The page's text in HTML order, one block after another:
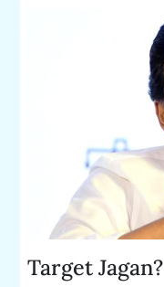
Target Jagan?